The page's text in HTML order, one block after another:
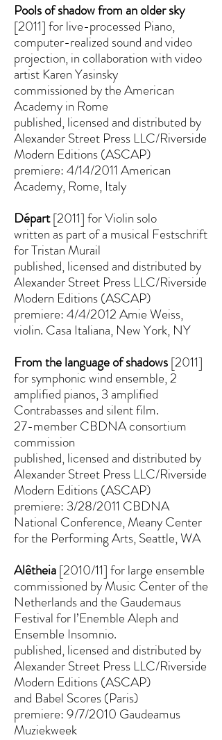
Pools of shadow from an older sky
[2011] for live-processed Piano,
computer-realized sound and video
projection, in collaboration with video
artist Karen Yasinsky
commissioned by the American
Academy in Rome
published, licensed and distributed by
Alexander Street Press LLC/Riverside
Modern Editions (ASCAP)
premiere: 4/14/2011 American
Academy, Rome, Italy
Départ[2011] for Violin solo
written as part of a musical Festschrift
for Tristan Murail
published, licensed and distributed by
Alexander Street Press LLC/Riverside
Modern Editions (ASCAP)
premiere: 4/4/2012 Amie Weiss,
violin. Casa Italiana, New York, NY
From the language of shadows[2011]
for symphonic wind ensemble, 2
amplified pianos, 3 amplified
Contrabasses and silent film.
27-member CBDNA consortium
commission
published, licensed and distributed by
Alexander Street Press LLC/Riverside
Modern Editions (ASCAP)
premiere: 3/28/2011 CBDNA
National Conference, Meany Center
for the Performing Arts, Seattle, WA
Alêtheia[2010/11] for large ensemble
commissioned by Music Center of the
Netherlands and the Gaudemaus
Festival for l’Enemble Aleph and
Ensemble Insomnio.
published, licensed and distributed by
Alexander Street Press LLC/Riverside
Modern Editions (ASCAP)
and Babel Scores (Paris)
premiere: 9/7/2010 Gaudeamus
Muziekweek